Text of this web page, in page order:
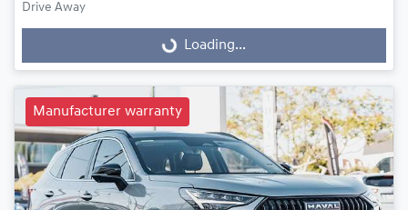
Drive Away
Loading...Loading...
Manufacturer warranty